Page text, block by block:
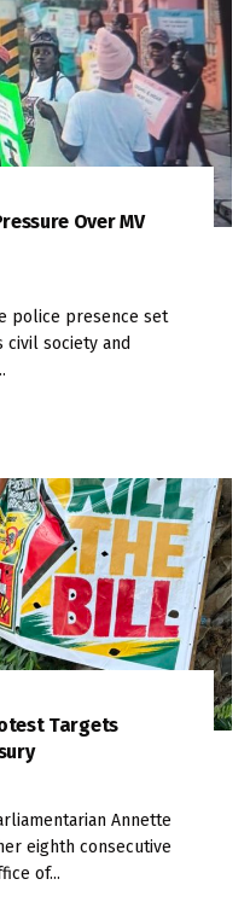
Over MV
police presence set
civil society and
Targets
Annette
eighth consecutive
of...